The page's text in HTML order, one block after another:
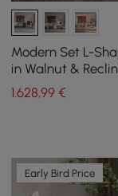
Modern Set L-
in Walnut &
Leather Office
Swivel Chair
1.628,99 €
Early Bird Price